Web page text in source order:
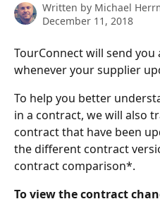
Written by Michael
December 11, 2018
TourConnect will send
whenever your supplier
To help you better
in a contract, we will also
contract that have been
the different contract
contract comparison*.
To view the contract